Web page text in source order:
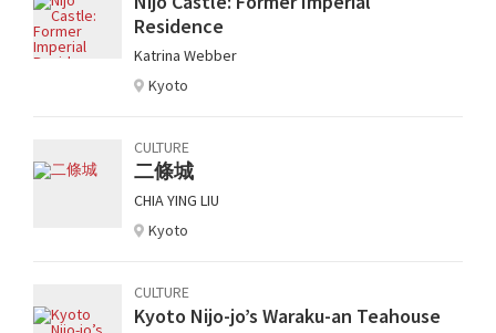
Residence
Katrina Webber
Kyoto
CULTURE
二條城
CHIA YING LIU
Kyoto
CULTURE
Kyoto Nijo-jo’s Waraku-an Teahouse